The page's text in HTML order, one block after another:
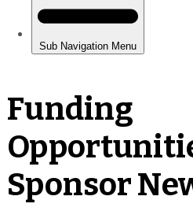
Funding
Sponsor